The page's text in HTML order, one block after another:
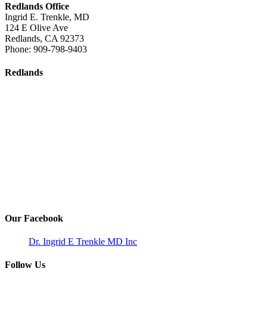
Redlands Office
Ingrid E. Trenkle, MD
124 E Olive Ave
Redlands, CA 92373
Phone: 909-798-9403
Redlands
Our Facebook
Dr. Ingrid E Trenkle MD Inc
Follow Us